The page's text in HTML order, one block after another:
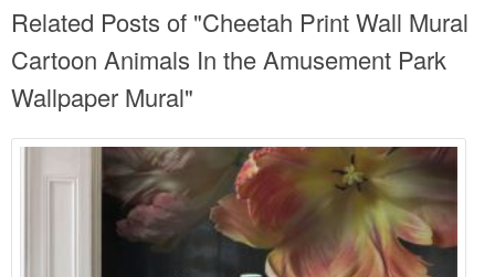
Related Posts of "Cheetah Print Wall Mural
Cartoon Animals In the Amusement Park
Wallpaper Mural"